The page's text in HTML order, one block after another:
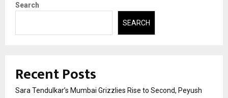
Search
SEARCH
Recent Posts
Sara Tendulkar’s Mumbai Grizzlies Rise to Second, Peyush